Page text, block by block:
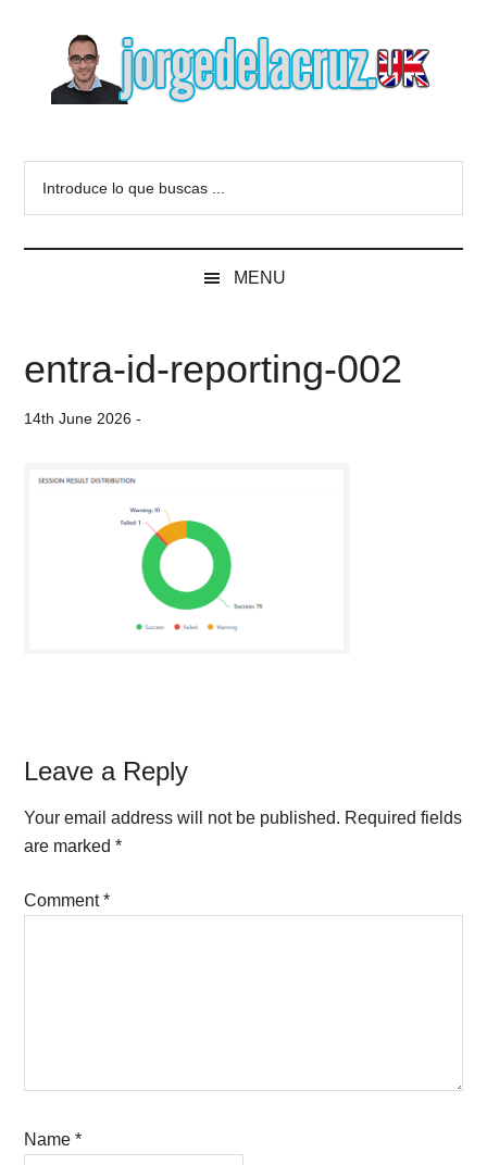
content
secondary
sidebar
Blog
of
de
la
VMware,
Veeam,
MENU
entra-id-reporting-002
14th June 2026 -
Reader
Interactions
Leave a Reply
Your email address will not be published. Required fields
are marked*
Comment*
Name*